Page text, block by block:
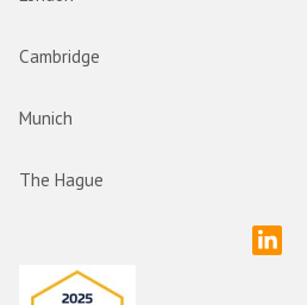
Cambridge
Munich
The Hague